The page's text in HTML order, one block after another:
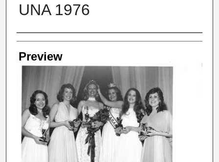
UNA 1976
Creator
Preview